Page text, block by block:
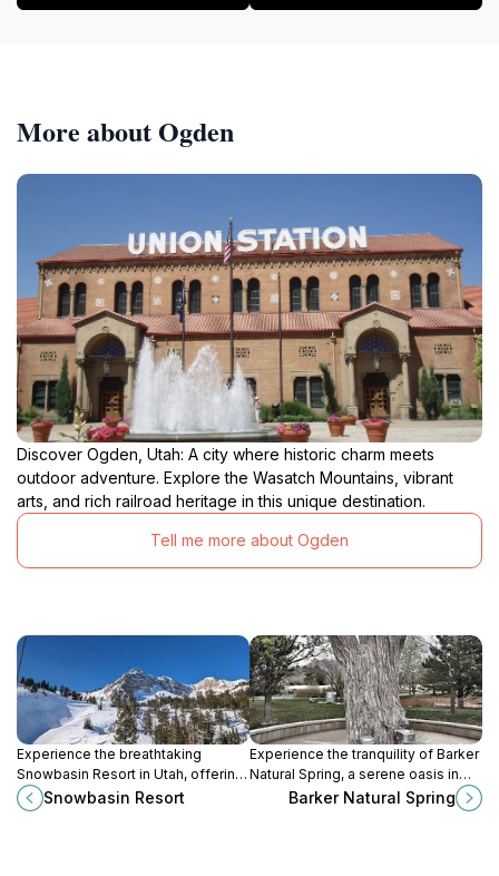
More about Ogden
Discover Ogden, Utah: A city where historic charm meets
outdoor adventure. Explore the Wasatch Mountains, vibrant
arts, and rich railroad heritage in this unique destination.
Tell me more about Ogden
Experience the breathtaking
Snowbasin Resort in Utah, offering
unforgettable skiing, hiking, and
dining experiences amidst
Snowbasin Resort
Experience the tranquility of Barker
Natural Spring, a serene oasis in
Ogden, Utah, perfect for nature
Barker Natural Spring